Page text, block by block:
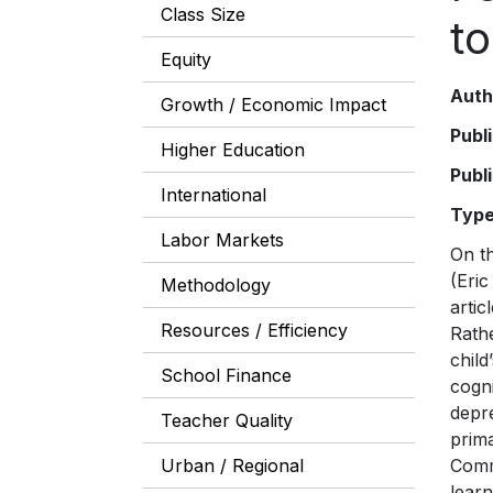
Class Size
Equity
Growth / Economic Impact
Higher Education
International
Labor Markets
Methodology
Resources / Efficiency
School Finance
Teacher Quality
Urban / Regional
On the eve of the 2015 United Nations conference on Sustainable Development Goals (SDGs), one of us (Eric Hanushek) wrote an article in Foreign Affairs giving the Conference some unsolicited advice. The article, “Teach the World,” urged that the global education goal, this time, focus on the right outcome. Rather than all children “attending” or “completing” school, what really counts—both for an individual child’s life chances and